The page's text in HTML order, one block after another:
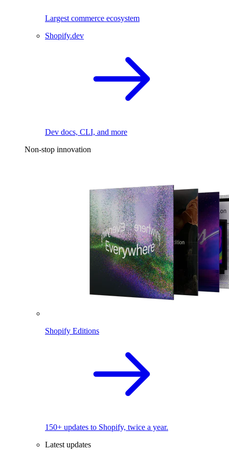
Largest commerce ecosystem
Shopify.dev
Dev docs, CLI, and more
Non-stop innovation
Shopify Editions
150+ updates to Shopify, twice a year.
Latest updates